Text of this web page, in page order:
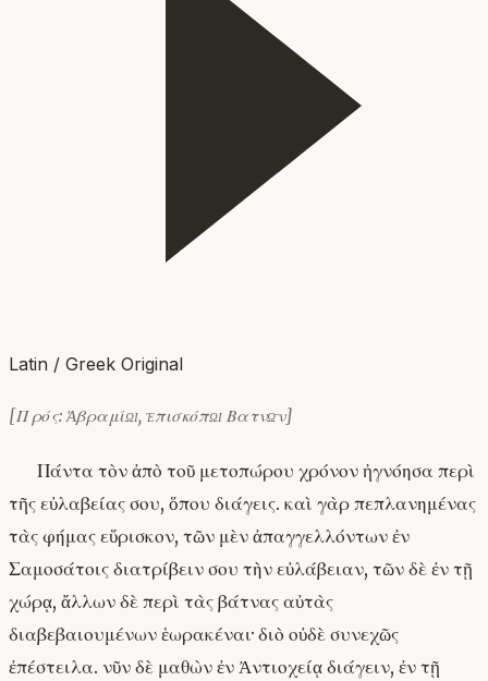
Latin / Greek Original
[Πρός: Ἀβραμίῳ, ἐπισκόπῳ Βατνῶν]
Πάντα τὸν ἀπὸ τοῦ μετοπώρου χρόνον ἠγνόησα περὶ
τῆς εὐλαβείας σου, ὅπου διάγεις. καὶ γὰρ πεπλανημένας
τὰς φήμας εὕρισκον, τῶν μὲν ἀπαγγελλόντων ἐν
Σαμοσάτοις διατρίβειν σου τὴν εὐλάβειαν, τῶν δὲ ἐν τῇ
χώρᾳ, ἄλλων δὲ περὶ τὰς βάτνας αὐτὰς
διαβεβαιουμένων ἑωρακέναι· διὸ οὐδὲ συνεχῶς
ἐπέστειλα. νῦν δὲ μαθὼν ἐν Ἀντιοχείᾳ διάγειν, ἐν τῇ